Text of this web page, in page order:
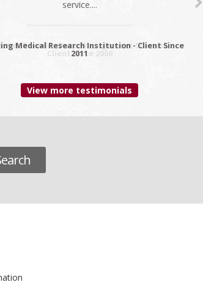
service....
Medical Research Institution - Client Since
2011
with...
Provider Data Management Solutions -
Client since 2006
View more testimonials